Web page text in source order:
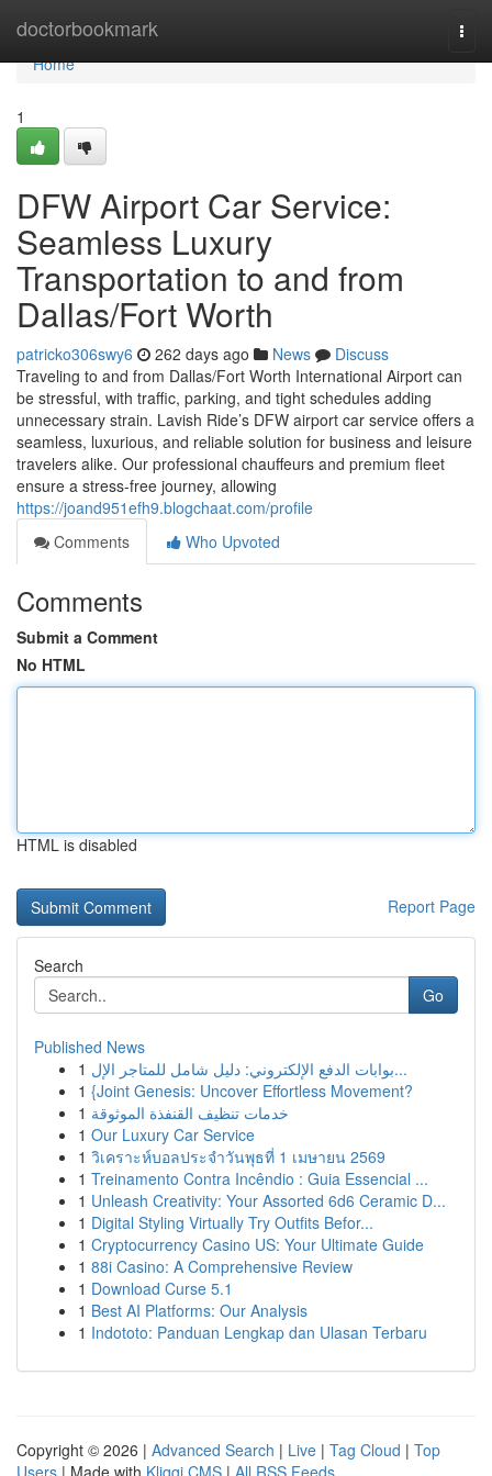
doctorbookmark
Home
Home
1
DFW Airport Car Service:
Seamless Luxury
Transportation to and from
Dallas/Fort Worth
patricko306swy6 262 days ago News
Discuss
Traveling to and from Dallas/Fort Worth International Airport can
be stressful, with traffic, parking, and tight schedules adding
unnecessary strain. Lavish Ride’s DFW airport car service offers a
seamless, luxurious, and reliable solution for business and leisure
travelers alike. Our professional chauffeurs and premium fleet
ensure a stress-free journey, allowing
https://joand951efh9.blogchaat.com/profile
Comments
Who Upvoted
Comments
Submit a Comment
No HTML
HTML is disabled
Report Page
Search
Go
Published News
1
بوابات الدفع الإلكتروني: دليل شامل للمتاجر الإل...
1 {Joint Genesis: Uncover Effortless Movement?
1 خدمات تنظيف القنفذة الموثوقة
1 Our Luxury Car Service
1 วิเคราะห์บอลประจำวันพุธที่ 1 เมษายน 2569
1 Treinamento Contra Incêndio : Guia Essencial ...
1 Unleash Creativity: Your Assorted 6d6 Ceramic D...
1 Digital Styling Virtually Try Outfits Befor...
1 Cryptocurrency Casino US: Your Ultimate Guide
1 88i Casino: A Comprehensive Review
1 Download Curse 5.1
1 Best AI Platforms: Our Analysis
1 Indototo: Panduan Lengkap dan Ulasan Terbaru
Copyright © 2026 | Advanced Search | Live | Tag Cloud | Top
Users | Made with Kliqqi CMS | All RSS Feeds